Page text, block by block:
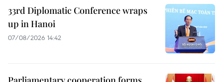
33rd Diplomatic Conference wraps
up in Hanoi
07/08/2026 14:42